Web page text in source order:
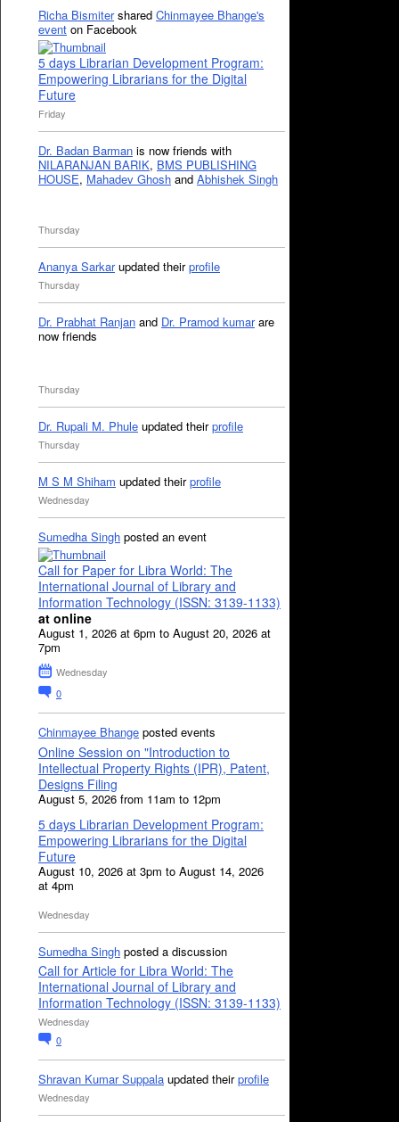
Richa Bismitershared Chinmayee Bhange's
event on Facebook
5 days Librarian Development Program:
Empowering Librarians for the Digital
Future
Friday
Dr. Badan Barman is now friends with
NILARANJAN BARIK, BMS PUBLISHING
HOUSE, Mahadev Ghosh and Abhishek Singh
Thursday
Ananya Sarkarupdated theirprofile
Thursday
Dr. Prabhat Ranjan and Dr. Pramod kumarare
now friends
Thursday
Dr. Rupali M. Phule updated theirprofile
Thursday
M S M Shiham updated theirprofile
Wednesday
Sumedha Singh posted an event
Call for Paper for Libra World: The
International Journal of Library and
Information Technology (ISSN: 3139-1133)
at online
August 1, 2026 at 6pm to August 20, 2026 at
7pm
Wednesday
0
Chinmayee Bhange posted events
Online Session on "Introduction to
Intellectual Property Rights (IPR), Patent,
Designs Filing
August 5, 2026 from 11am to 12pm
5 days Librarian Development Program:
Empowering Librarians for the Digital
Future
August 10, 2026 at 3pm to August 14, 2026
at 4pm
Wednesday
Sumedha Singh posted a discussion
Call for Article for Libra World: The
International Journal of Library and
Information Technology (ISSN: 3139-1133)
Wednesday
0
Shravan Kumar Suppala updated theirprofile
Wednesday